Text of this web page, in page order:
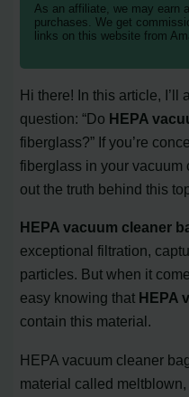
As an affiliate, we may earn
purchases. We get
links on this website from
Hi there! In this article, I’ll
question: “Do HEPA
fiberglass?” If you’re
fiberglass in your vacuum
out the truth behind this
HEPA vacuum cleaner
exceptional filtration,
particles. But when it
easy knowing that HEPA
contain this material.
HEPA vacuum cleaner
material called